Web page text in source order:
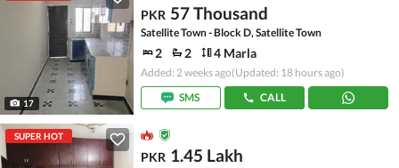
17
PKR 57 Thousand
Satellite Town - Block D, Satellite Town
2 2 4 Marla
Added: 2 weeks ago(Updated: 18 hours ago)
SMS
CALL
SUPER HOT
PKR 1.45 Lakh